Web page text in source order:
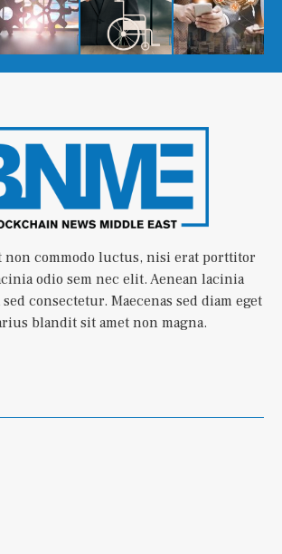
non commodo luctus, nisi erat porttitor
odio sem nec elit. Aenean lacinia
consectetur. Maecenas sed diam eget
blandit sit amet non magna.